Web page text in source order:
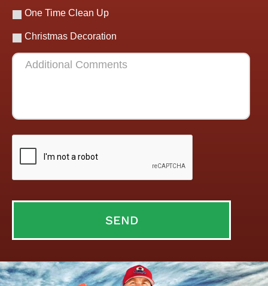
One Time Clean Up
Christmas Decoration